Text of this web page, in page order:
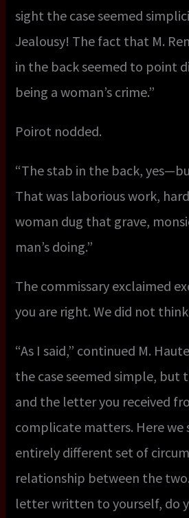
sight the case seemed
Jealousy! The fact that M.
in the back seemed to point
being a woman’s crime.”
Poirot nodded.
“The stab in the back,
That was laborious work,
woman dug that grave,
man’s doing.”
The commissary exclaimed
you are right. We did not
“As I said,” continued M.
the case seemed simple, but
and the letter you received
complicate matters. Here we
entirely different set of
relationship between the
letter written to yourself, do